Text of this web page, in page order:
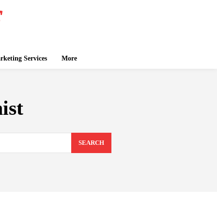
Services More
SEARCH